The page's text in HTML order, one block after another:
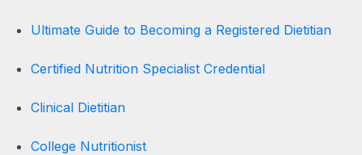
Ultimate Guide to Becoming a Registered Dietitian
Certified Nutrition Specialist Credential
Clinical Dietitian
College Nutritionist